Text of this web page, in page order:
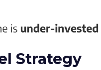
Strategy